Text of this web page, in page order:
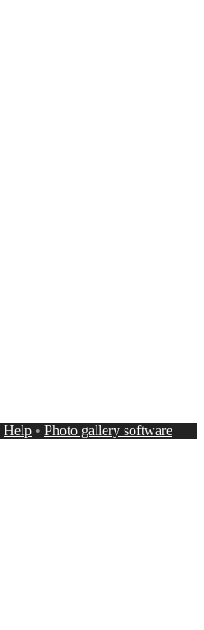
Help • Photo gallery software